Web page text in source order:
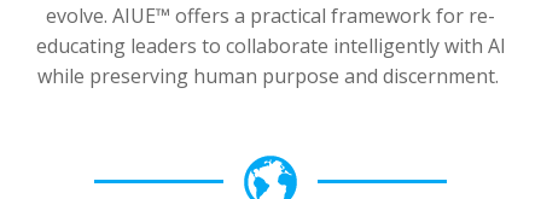
evolve. AIUE™ offers a practical framework for re-
educating leaders to collaborate intelligently with AI
while preserving human purpose and discernment.